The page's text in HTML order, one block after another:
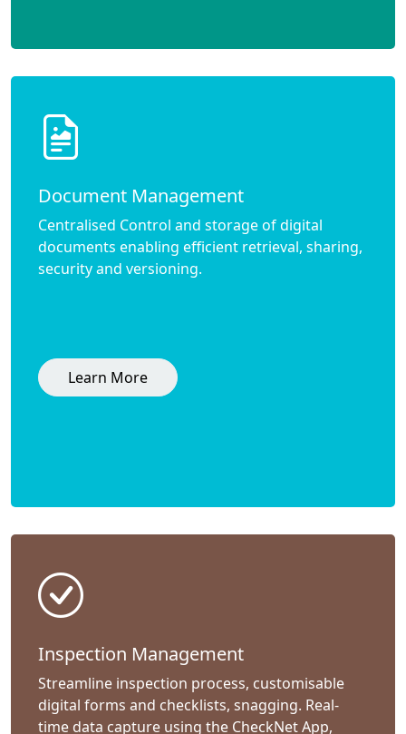
Document Management
Centralised Control and storage of digital
documents enabling efficient retrieval, sharing,
security and versioning.
Learn More
Inspection Management
Streamline inspection process, customisable
digital forms and checklists, snagging. Real-
time data capture using the CheckNet App,